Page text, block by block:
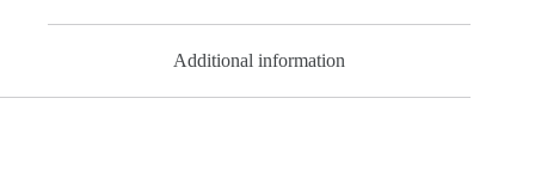
Additional information